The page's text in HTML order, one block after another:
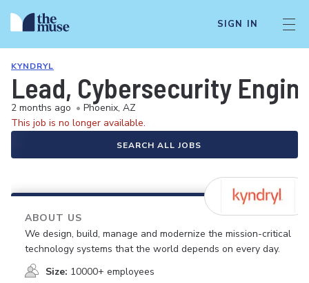
SIGN IN
KYNDRYL
Lead, Cybersecurity
2 months ago • Phoenix, AZ
This job is no longer available.
SEARCH ALL JOBS
ABOUT US
We design, build, manage and modernize the mission-critical
technology systems that the world depends on every day.
Size: 10000+ employees